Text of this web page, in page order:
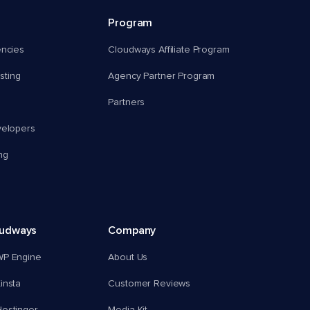
Program
Cloudways Affiliate Program
Agency Partner Program
Partners
Engine
Company
About Us
Customer Reviews